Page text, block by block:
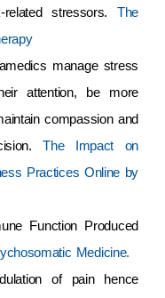
stressors. The
manage stress
attention, be more
compassion and
The Impact on
Practices Online by
Function Produced
Medicine.
of pain hence